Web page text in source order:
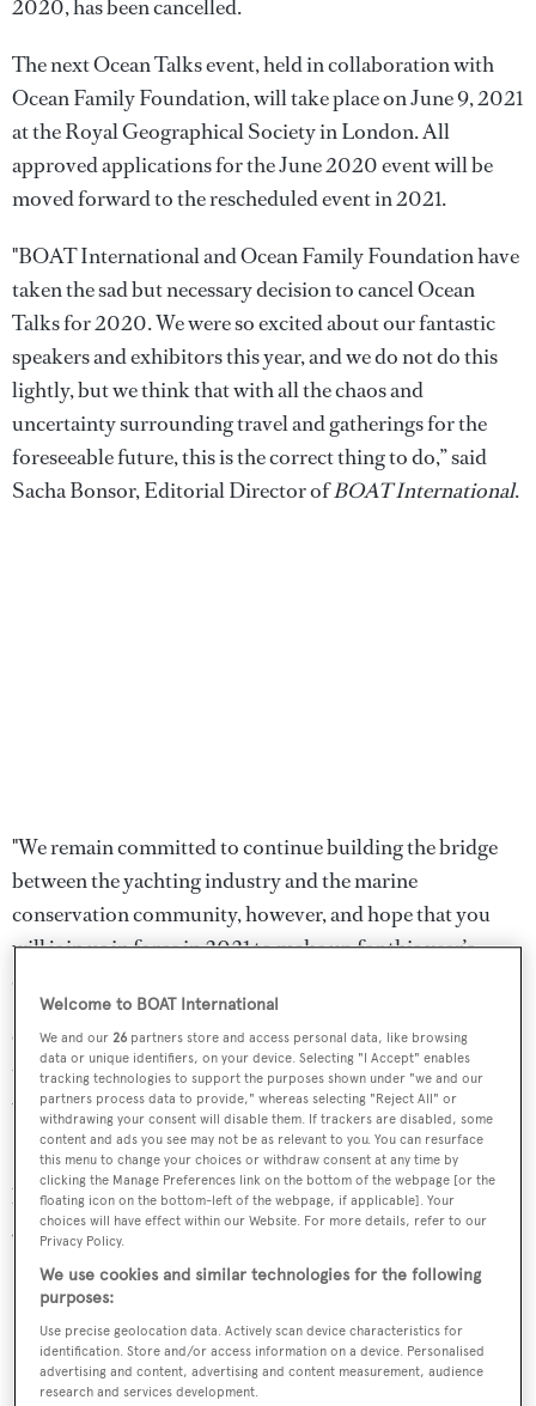
2020, has been cancelled.
The next Ocean Talks event, held in collaboration with
Ocean Family Foundation, will take place on June 9, 2021
at the Royal Geographical Society in London. All
approved applications for the June 2020 event will be
moved forward to the rescheduled event in 2021.
"BOAT International and Ocean Family Foundation have
taken the sad but necessary decision to cancel Ocean
Talks for 2020. We were so excited about our fantastic
speakers and exhibitors this year, and we do not do this
lightly, but we think that with all the chaos and
uncertainty surrounding travel and gatherings for the
foreseeable future, this is the correct thing to do,” said
Sacha Bonsor, Editorial Director ofBOAT International.
"We remain committed to continue building the bridge
between the yachting industry and the marine
conservation community, however, and hope that you
will join us in force in 2021 to make up for this year’s
omission.”
Ocean Talks started in 2018 with the aim of encouraging
the yachting community to engage more meaningfully
with specialists working in marine conservation.
In the meantime, this year'sOcean Awards finalists
been selected and the winners will be announced in the
June issue ofBOAT International.
If you have any questions or concerns, please contact
events@boatinternationalmedia.com
Welcome to BOAT International
We and our26 partners store and access personal data, like browsing
data or unique identifiers, on your device. Selecting "I Accept" enables
tracking technologies to support the purposes shown under "we and our
partners process data to provide," whereas selecting "Reject All" or
withdrawing your consent will disable them. If trackers are disabled, some
content and ads you see may not be as relevant to you. You can resurface
this menu to change your choices or withdraw consent at any time by
clicking the Manage Preferences link on the bottom of the webpage [or the
floating icon on the bottom-left of the webpage, if applicable]. Your
choices will have effect within our Website. For more details, refer to our
Privacy Policy.
We use cookies and similar technologies for the following
purposes:
Use precise geolocation data. Actively scan device characteristics for
identification. Store and/or access information on a device. Personalised
advertising and content, advertising and content measurement, audience
research and services development.